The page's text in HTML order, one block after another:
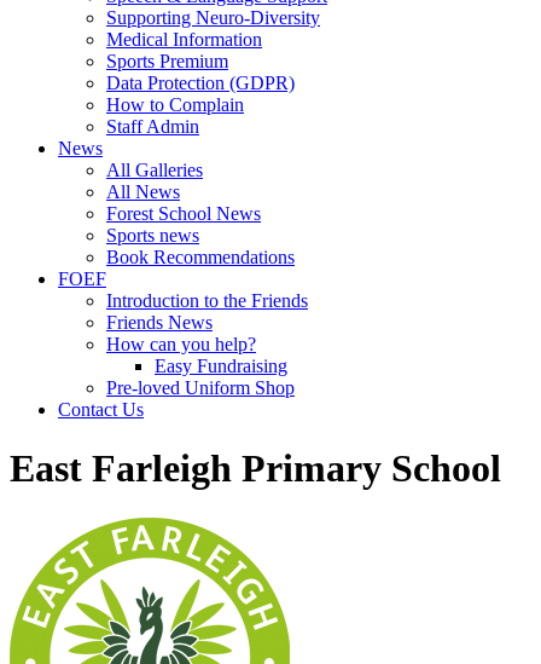
Supporting Neuro-Diversity
Medical Information
Sports Premium
Data Protection (GDPR)
How to Complain
Staff Admin
News
All Galleries
All News
Forest School News
Sports news
Book Recommendations
FOEF
Introduction to the Friends
Friends News
How can you help?
Easy Fundraising
Pre-loved Uniform Shop
Contact Us
East Farleigh Primary School